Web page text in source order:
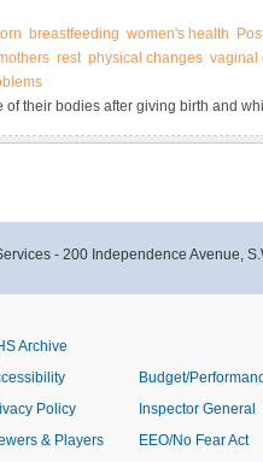
breastfeeding women's health
rest physical changes vaginal
of their bodies after giving birth and
- 200 Independence Avenue,
Archive
Policy
& Players
Budget/
Inspector General
EEO/No Fear Act